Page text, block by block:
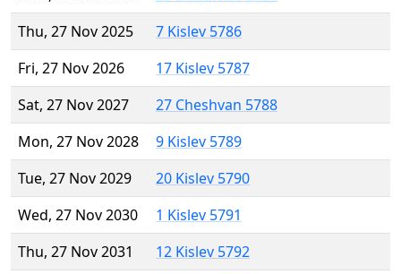
Thu, 27 Nov 2025
7 Kislev 5786
Fri, 27 Nov 2026
17 Kislev 5787
Sat, 27 Nov 2027
27 Cheshvan 5788
Mon, 27 Nov 2028
9 Kislev 5789
Tue, 27 Nov 2029
20 Kislev 5790
Wed, 27 Nov 2030
1 Kislev 5791
Thu, 27 Nov 2031
12 Kislev 5792